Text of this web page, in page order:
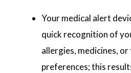
Your medical alert
quick recognition of
allergies, medicines,
preferences; this